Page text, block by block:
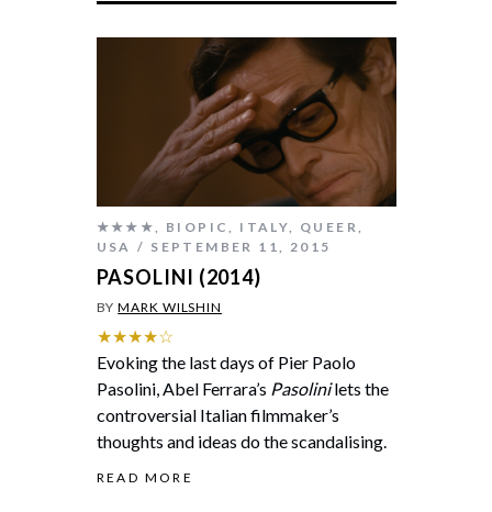
★★★★ BIOPIC ITALY QUEER
USA
SEPTEMBER 11, 2015
PASOLINI (2014)
BYMARK WILSHIN
★★★★☆
Evoking the last days of Pier Paolo
Pasolini, Abel Ferrara’s Pasolinilets the
controversial Italian filmmaker’s
thoughts and ideas do the scandalising.
READ MORE